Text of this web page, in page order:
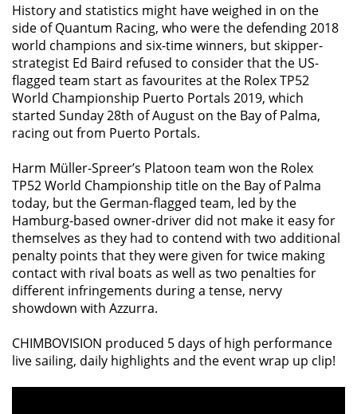
History and statistics might have weighed in on the
side of Quantum Racing, who were the defending 2018
world champions and six-time winners, but skipper-
strategist Ed Baird refused to consider that the US-
flagged team start as favourites at the Rolex TP52
World Championship Puerto Portals 2019, which
started Sunday 28th of August on the Bay of Palma,
racing out from Puerto Portals.
Harm Müller-Spreer’s Platoon team won the Rolex
TP52 World Championship title on the Bay of Palma
today, but the German-flagged team, led by the
Hamburg-based owner-driver did not make it easy for
themselves as they had to contend with two additional
penalty points that they were given for twice making
contact with rival boats as well as two penalties for
different infringements during a tense, nervy
showdown with Azzurra.
CHIMBOVISION produced 5 days of high performance
live sailing, daily highlights and the event wrap up clip!